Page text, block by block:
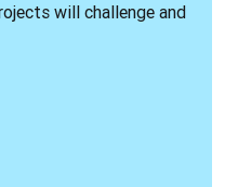
will challenge and